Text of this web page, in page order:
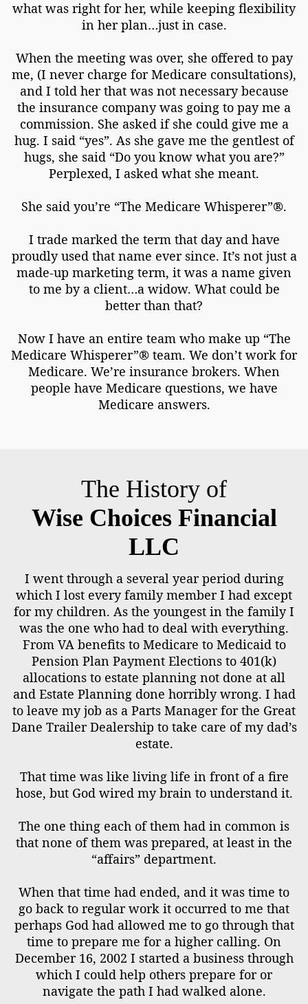
what was right for her, while keeping flexibility
in her plan…just in case.
When the meeting was over, she offered to pay
me, (I never charge for Medicare consultations),
and I told her that was not necessary because
the insurance company was going to pay me a
commission. She asked if she could give me a
hug. I said “yes”. As she gave me the gentlest of
hugs, she said “Do you know what you are?”
Perplexed, I asked what she meant.
She said you’re “The Medicare Whisperer”®.
I trade marked the term that day and have
proudly used that name ever since. It’s not just a
made-up marketing term, it was a name given
to me by a client…a widow. What could be
better than that?
Now I have an entire team who make up “The
Medicare Whisperer”® team. We don’t work for
Medicare. We’re insurance brokers. When
people have Medicare questions, we have
Medicare answers.
The History of
Wise Choices Financial
LLC
I went through a several year period during
which I lost every family member I had except
for my children. As the youngest in the family I
was the one who had to deal with everything.
From VA benefits to Medicare to Medicaid to
Pension Plan Payment Elections to 401(k)
allocations to estate planning not done at all
and Estate Planning done horribly wrong. I had
to leave my job as a Parts Manager for the Great
Dane Trailer Dealership to take care of my dad’s
estate.
That time was like living life in front of a fire
hose, but God wired my brain to understand it.
The one thing each of them had in common is
that none of them was prepared, at least in the
“affairs” department.
When that time had ended, and it was time to
go back to regular work it occurred to me that
perhaps God had allowed me to go through that
time to prepare me for a higher calling. On
December 16, 2002 I started a business through
which I could help others prepare for or
navigate the path I had walked alone.